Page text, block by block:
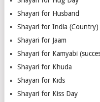
Shayari for Husband
Shayari for India (Country)
Shayari for Jaam
Shayari for Kamyabi
Shayari for Khuda
Shayari for Kids
Shayari for Kiss Day